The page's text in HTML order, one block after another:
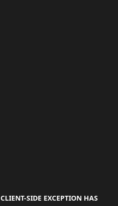
CLIENT-SIDE EXCEPTION HAS